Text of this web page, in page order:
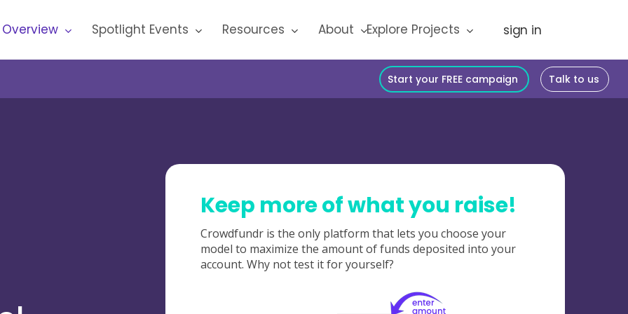
Start your FREE campaign Talk to us
Spotlight Events Resources About Explore Projects
Keep more of what you raise!
Crowdfundr is the only platform that lets you choose your
model to maximize the amount of funds deposited into your
account. Why not test it for yourself?